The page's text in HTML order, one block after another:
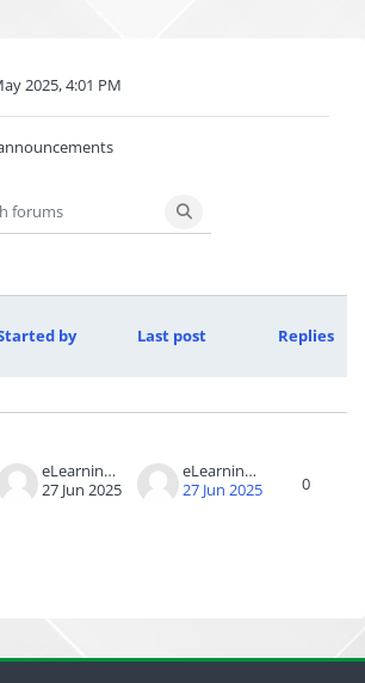
2025, 4:01 PM
forums
Search forums
by Last post Replies
eLearning Admin
27 Jun 2025
eLearning Admin
27 Jun 2025
0